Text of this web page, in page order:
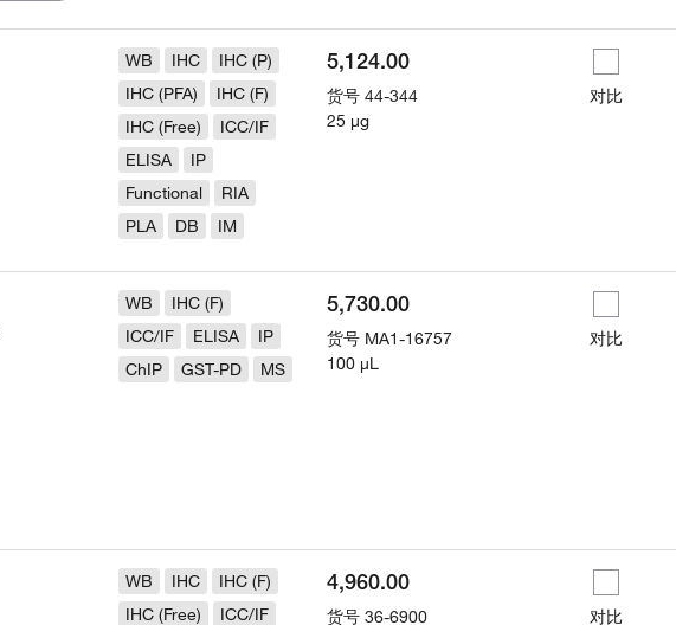
WB IHC
IHC (P)
IHC (PFA)
IHC (F)
IHC (Free)
ICC/IF
ELISA
IP
Functional
RIA
PLA
DB IM
5,124.00
货号 44-344
25 µg
对比
WB
IHC (F)
ICC/IF
ELISA
IP
ChIP
GST-PD MS
5,730.00
货号 MA1-16757
100 µL
对比
WB IHC
IHC (F)
IHC (Free)
ICC/IF
4,960.00
货号 36-6900 对比